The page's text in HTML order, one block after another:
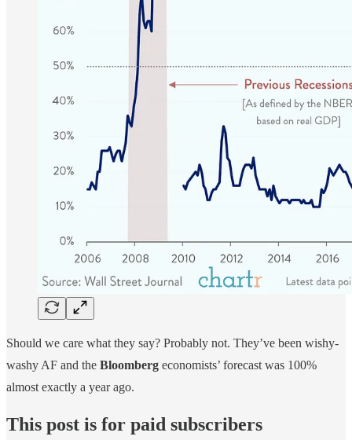
Should we care what they say? Probably not. They’ve been wishy-
washy AF and the Bloomberg economists’ forecast was 100%
almost exactly a year ago.
This post is for paid subscribers